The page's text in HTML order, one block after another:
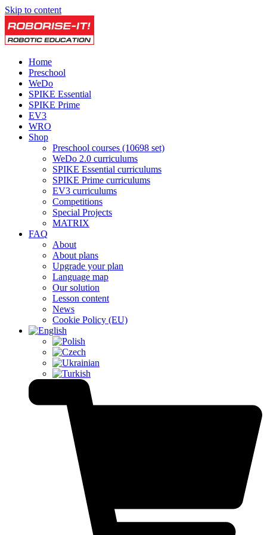
Skip to content
Home
Preschool
WeDo
SPIKE Essential
SPIKE Prime
EV3
WRO
Shop
Preschool courses (10698 set)
WeDo 2.0 curriculums
SPIKE Essential curriculums
SPIKE Prime curriculums
EV3 curriculums
Competitions
Special Projects
MATRIX
FAQ
About
About plans
Upgrade your plan
Language map
Our solution
Lesson content
News
Cookie Policy (EU)